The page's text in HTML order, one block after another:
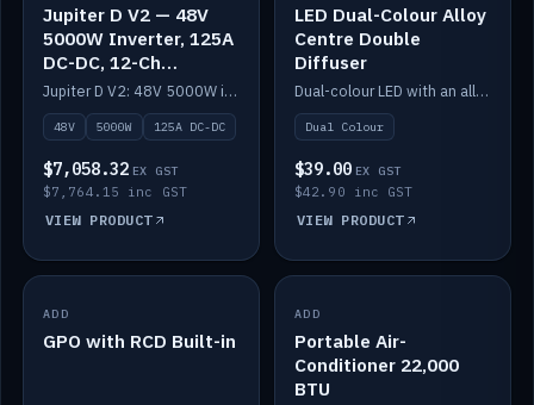
Jupiter D V2 — 48V
5000W Inverter, 125A
DC-DC, 12-Ch
Switching (no
battery)
Jupiter D V2: 48V 5000W inverter, 125A DC-DC and 12-channel switching. Battery not included.
48V 5000W 125A DC-DC
$7,058.32 EX GST
$7,764.15 inc GST
VIEW PRODUCT
LED Dual-Colour Alloy
Centre Double
Diffuser
Dual-colour LED with an alloy centre and double diffuser.
Dual Colour
$39.00 EX GST
$42.90 inc GST
VIEW PRODUCT
IN STOCK
ADD
GPO with RCD Built-in
IN STOCK
ADD
Portable Air-
Conditioner 22,000
BTU